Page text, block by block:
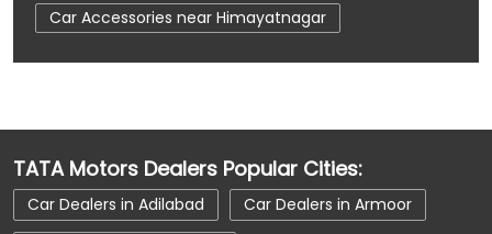
Car Accessories near Himayatnagar
Car Accessories near Hyderabad
Car Dealerships near Hyderabad
Car Dealerships near Telangana
TATA Motors Dealers Popular Cities:
Car Dealers in Adilabad
Car Dealers in Armoor